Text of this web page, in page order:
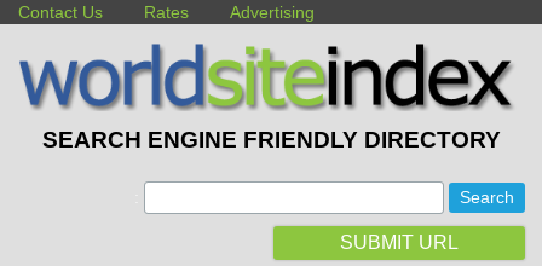
Contact Us Rates Advertising
SEARCH ENGINE FRIENDLY DIRECTORY
SUBMIT URL